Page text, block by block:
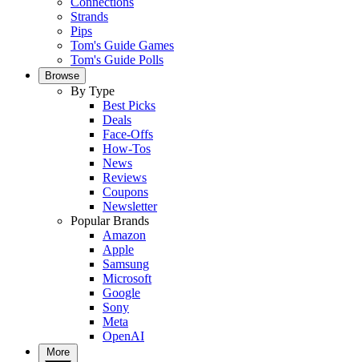
Strands
Pips
Tom's Guide Games
Tom's Guide Polls
Browse
By Type
Best Picks
Deals
Face-Offs
How-Tos
News
Reviews
Coupons
Newsletter
Popular Brands
Amazon
Apple
Samsung
Microsoft
Google
Sony
Meta
OpenAI